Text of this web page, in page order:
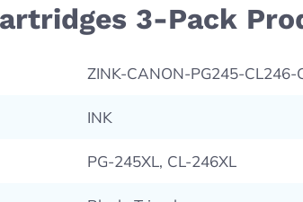
3-Pack
ZINK-CANON-PG245-CL246-
INK
PG-245XL, CL-246XL